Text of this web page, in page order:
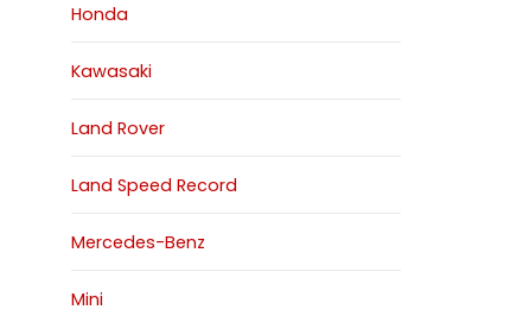
Honda
Kawasaki
Land Rover
Land Speed Record
Mercedes-Benz
Mini